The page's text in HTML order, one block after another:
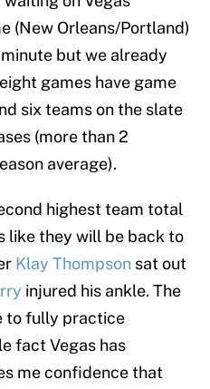
(New Orleans/Portland)
but we already
games have game
six teams on the slate
(more than 2
average).
highest team total
like they will be back to
Klay Thompson sat out
injured his ankle. The
to fully practice
fact Vegas has
me confidence that